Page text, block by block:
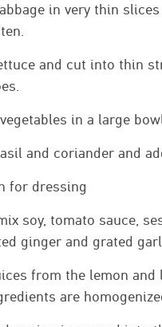
in very thin
and cut into thin
in a large
and coriander and
for dressing
soy, tomato sauce,
ginger and grated
from the lemon
are